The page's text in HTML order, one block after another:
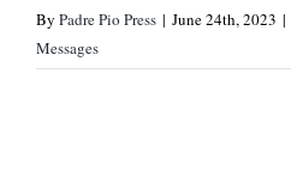
By Padre Pio Press | June 24th, 2023 |
Messages